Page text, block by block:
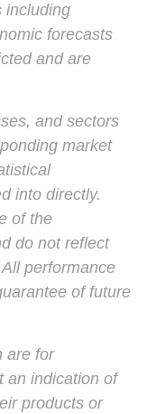
including
forecasts
and are
and sectors
market
into directly.
of the
do not reflect
performance
of future
are for
an indication of
products or